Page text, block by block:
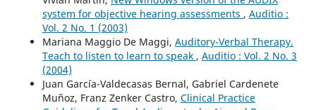
system for objective hearing assessments , Auditio :
Vol. 2 No. 1 (2003)
Mariana Maggio De Maggi, Auditory-Verbal Therapy.
Teach to listen to learn to speak , Auditio : Vol. 2 No. 3
(2004)
Juan García-Valdecasas Bernal, Gabriel Cardenete
Muñoz, Franz Zenker Castro, Clinical Practice